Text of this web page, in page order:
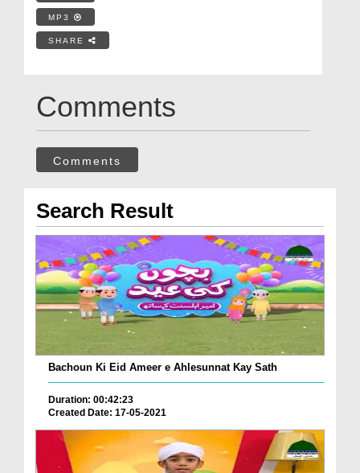
MP3
SHARE
Comments
Comments
Search Result
Bachoun Ki Eid Ameer e Ahlesunnat Kay Sath
Duration: 00:42:23
Created Date: 17-05-2021